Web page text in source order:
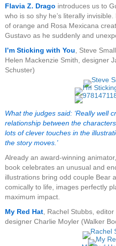
Flavia Z. Drago introduces us to
who is so shy he’s literally
of orange and Rosa Mexicana
Gustavo as he suddenly and
I’m Sticking with You , Steve
Helen Mackenzie Smith, designer
Schuster)
What the judges said: ‘Really well
relationship between the
lots of clever touches in the
the story moves.’
Already an award-winning animator,
book celebrates an unusual and
illustrations bring odd couple Bear
comically to life, images perfectly
maximum impact.
My Red Hat , Rachel Stubbs,
designer Charlie Moyler (Walker